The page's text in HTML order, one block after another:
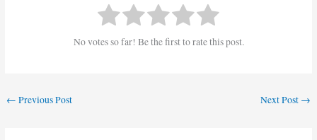
No votes so far! Be the first to rate this post.
← Previous Post Next Post →